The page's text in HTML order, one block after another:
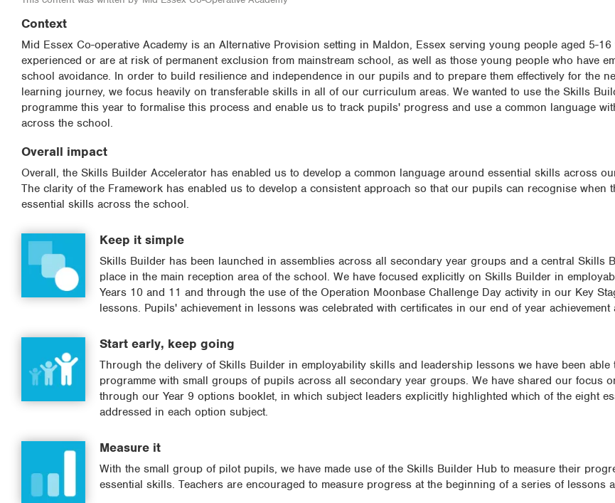
Context
Mid Essex Co-operative Academy is an Alternative Provision setting in Maldon, Essex serving young people aged 5-16
experienced or are at risk of permanent exclusion from mainstream school, as well as those young people who have
school avoidance. In order to build resilience and independence in our pupils and to prepare them effectively for the
learning journey, we focus heavily on transferable skills in all of our curriculum areas. We wanted to use the Skills
programme this year to formalise this process and enable us to track pupils' progress and use a common language
across the school.
Overall impact
Overall, the Skills Builder Accelerator has enabled us to develop a common language around essential skills across
The clarity of the Framework has enabled us to develop a consistent approach so that our pupils can recognise when
essential skills across the school.
Keep it simple
Skills Builder has been launched in assemblies across all secondary year groups and a central Skills
place in the main reception area of the school. We have focused explicitly on Skills Builder in
Years 10 and 11 and through the use of the Operation Moonbase Challenge Day activity in our Key
lessons. Pupils' achievement in lessons was celebrated with certificates in our end of year achievement
Start early, keep going
Through the delivery of Skills Builder in employability skills and leadership lessons we have been able
programme with small groups of pupils across all secondary year groups. We have shared our focus
through our Year 9 options booklet, in which subject leaders explicitly highlighted which of the eight
addressed in each option subject.
Measure it
With the small group of pilot pupils, we have made use of the Skills Builder Hub to measure their
essential skills. Teachers are encouraged to measure progress at the beginning of a series of lessons